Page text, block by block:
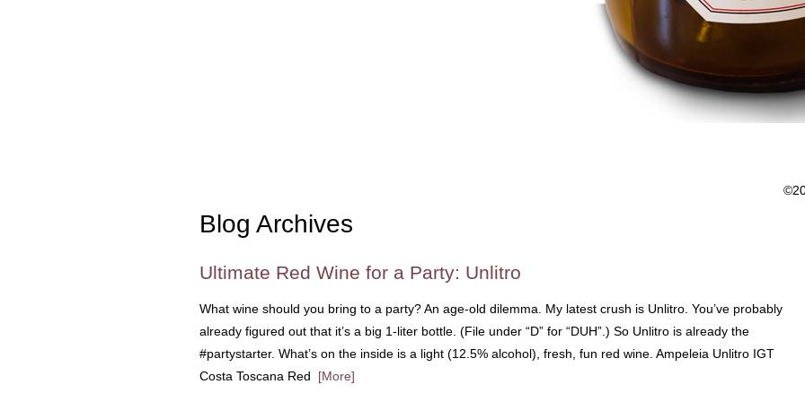
Blog Archives
Ultimate Red Wine for a Party: Unlitro
What wine should you bring to a party? An age-old dilemma. My latest crush is Unlitro. You’ve probably
already figured out that it’s a big 1-liter bottle. (File under “D” for “DUH”.) So Unlitro is already the
#partystarter. What’s on the inside is a light (12.5% alcohol), fresh, fun red wine. Ampeleia Unlitro IGT
Costa Toscana Red [More]